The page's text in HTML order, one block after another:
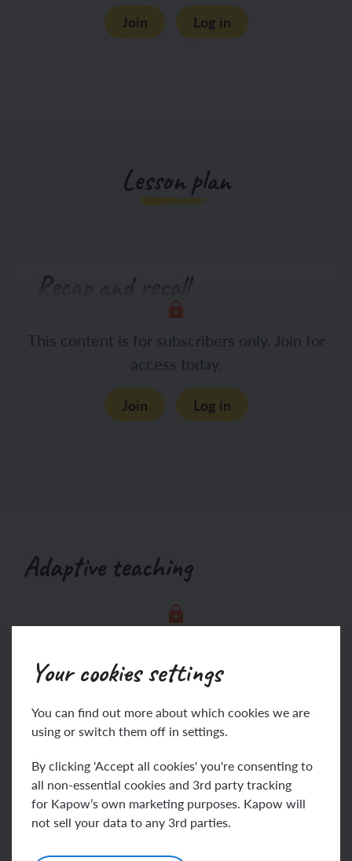
Your cookies settings
You can find out more about which cookies we are
using or switch them off in settings.
By clicking 'Accept all cookies' you're consenting to
all non-essential cookies and 3rd party tracking
for Kapow’s own marketing purposes. Kapow will
not sell your data to any 3rd parties.
Join
Log in
Lesson plan
Recap and recall
Display the Presentation: 3, 2, 1 and
hand out whiteboards and pens (one
This content is for subscribers only. Join for
access today.
Join Log in
Adaptive teaching
access today.
Assessing progress and
understanding